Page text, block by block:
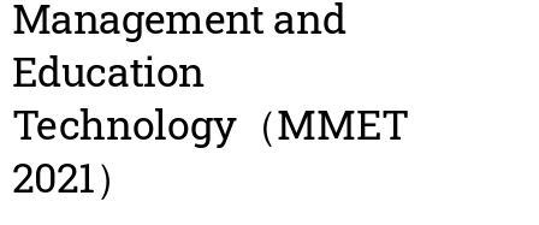
Management and
Education
Technology（MMET
2021）